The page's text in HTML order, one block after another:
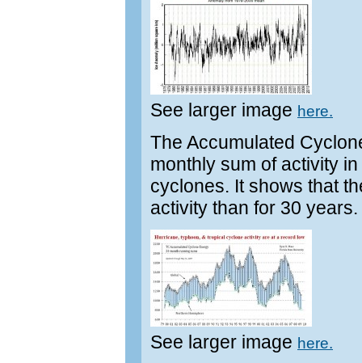
See larger image here.
The Accumulated
monthly sum of activity
cyclones. It shows that
activity than for 30
See larger image here.